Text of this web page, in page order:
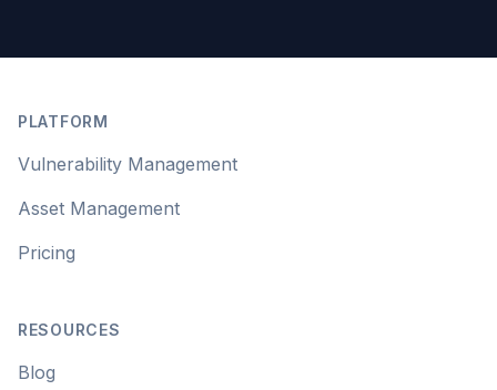
PLATFORM
Vulnerability Management
Asset Management
Pricing
RESOURCES
Blog